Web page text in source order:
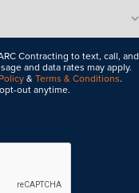
Contracting to text, call, and
and data rates may apply.
&Terms & Conditions.
out anytime.